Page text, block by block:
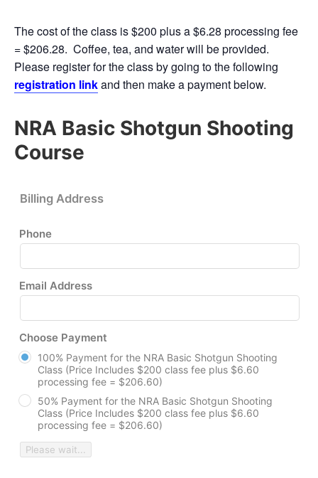
The cost of the class is $200 plus a $6.28 processing fee
= $206.28. Coffee, tea, and water will be provided.
Please register for the class by going to the following
registration linkand then make a payment below.
NRA Basic Shotgun Shooting
Course
Billing Address
Phone
Email Address
Choose Payment
100% Payment for the NRA Basic Shotgun Shooting
Class (Price Includes $200 class fee plus $6.60
processing fee = $206.60)
50% Payment for the NRA Basic Shotgun Shooting
Class (Price Includes $200 class fee plus $6.60
processing fee = $206.60)
Please wait...